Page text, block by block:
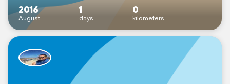
2016
August
1
days
0
kilometers